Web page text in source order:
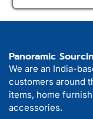
Panoramic
We are an India-
customers around
items, home
accessories.